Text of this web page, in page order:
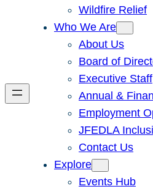
Wildfire Relief
Who We Are
About Us
Board of
Executive Staff
Annual &
Employment
JFEDLA
Contact Us
Explore
Events Hub